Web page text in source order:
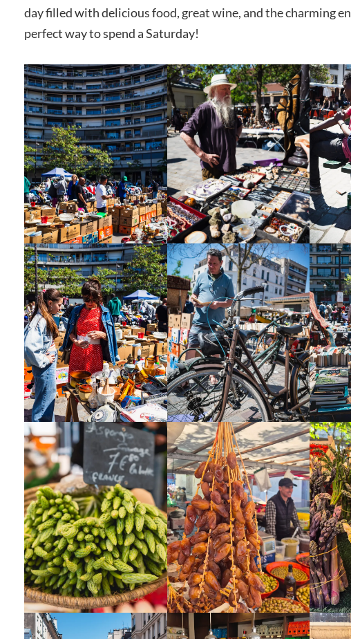
day filled with delicious food, great wine, and the charming
perfect way to spend a Saturday!